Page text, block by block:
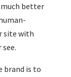
better
site with
brand is to